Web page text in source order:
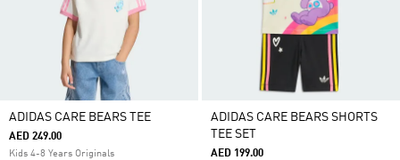
ADIDAS CARE BEARS TEE
AED 249.00
Kids 4-8 Years Originals
ADIDAS CARE BEARS SHORTS
TEE SET
AED 199.00